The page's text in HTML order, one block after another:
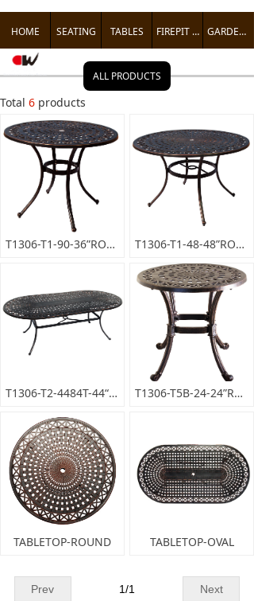
HOME SEATING TABLES FIREPIT TABLES GARDEN ACCENTS
ALL PRODUCTS
Total 6 products
T1306-T1-90-36”ROUNDDININGTABLE T1306-T1-48-48”ROUNDDININGTABLE
T1306-T2-4484T-44“x84”OVALDININGTABLE T1306-T5B-24-24”ROUNDENDTABLE
TABLETOP-ROUND TABLETOP-OVAL
Prev Next
1/1